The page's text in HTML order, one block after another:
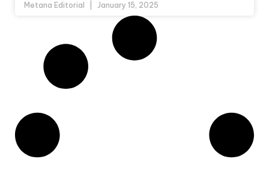
Metana Editorial January 15, 2025